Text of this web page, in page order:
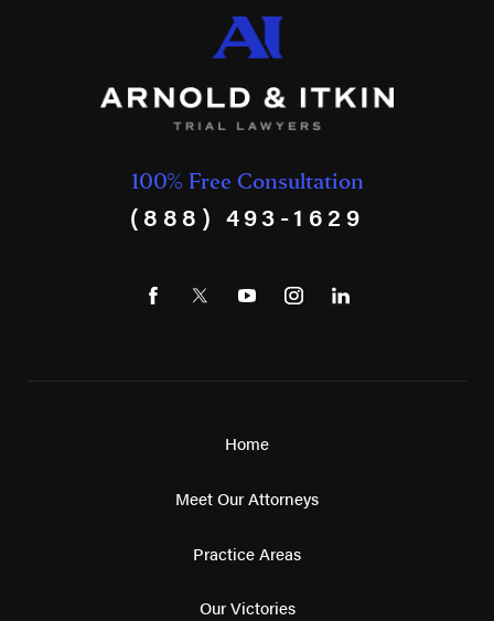
100% Free Consultation
(888) 493-1629
Home
Meet Our Attorneys
Practice Areas
Our Victories